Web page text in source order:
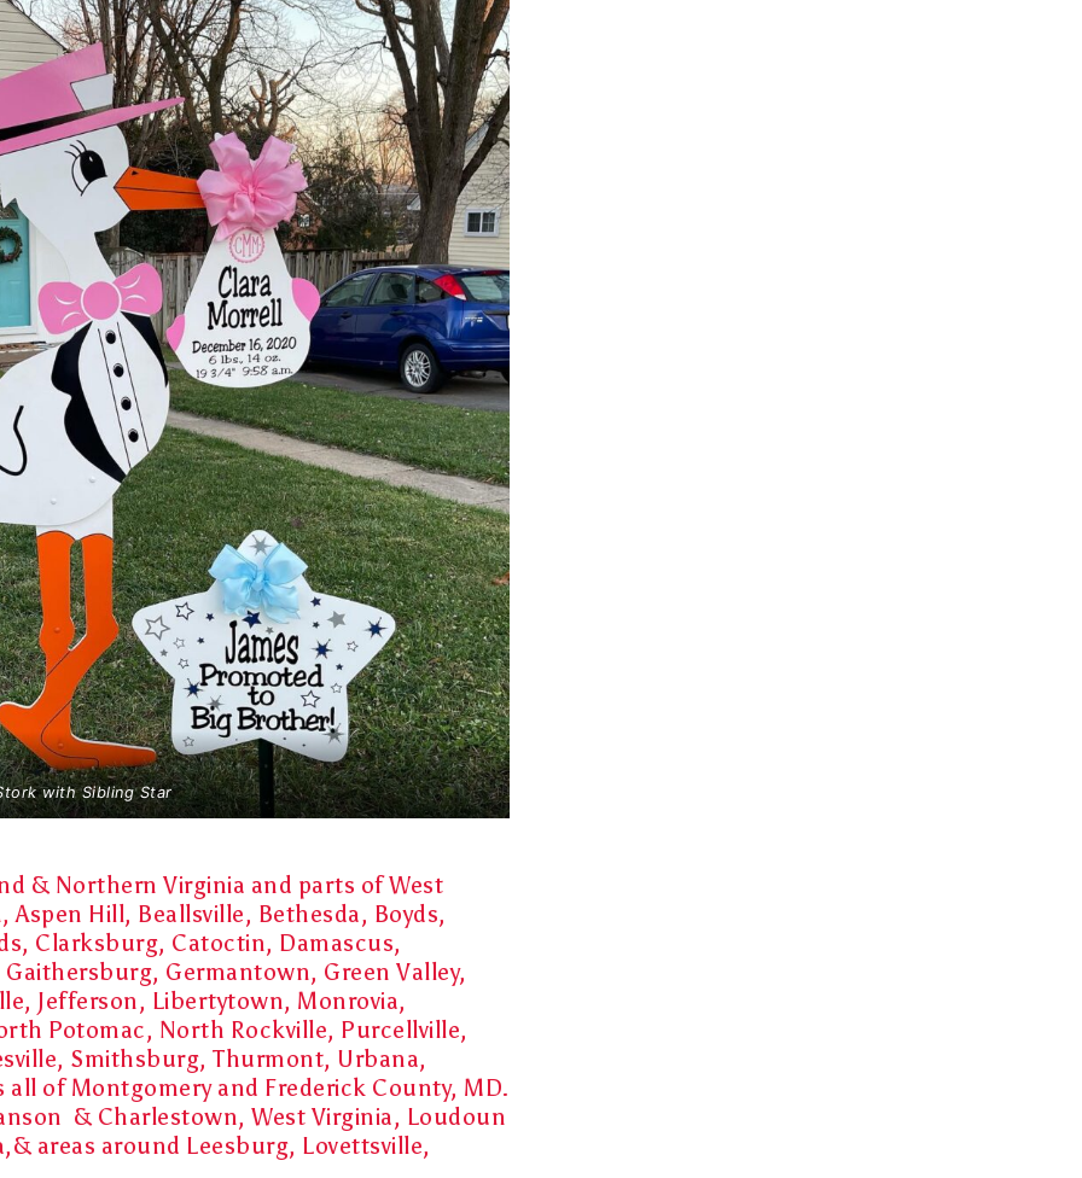
with Sibling Star
& Northern Virginia and parts of West
Aspen Hill, Beallsville, Bethesda, Boyds,
Clarksburg, Catoctin, Damascus,
Germantown, Green Valley,
Jefferson, Libertytown, Monrovia,
Potomac, North Rockville, Purcellville,
Smithsburg, Thurmont, Urbana,
all of Montgomery and Frederick County, MD.
& Charlestown, West Virginia, Loudoun
areas around Leesburg, Lovettsville,